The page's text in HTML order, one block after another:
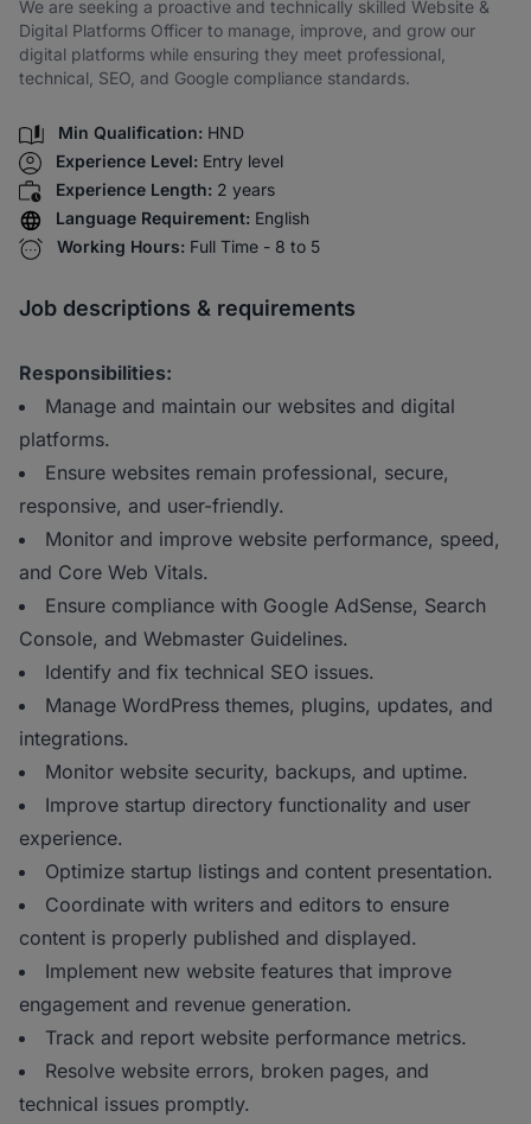
We are seeking a proactive and technically skilled Website &
Digital Platforms Officer to manage, improve, and grow our
digital platforms while ensuring they meet professional,
technical, SEO, and Google compliance standards.
Min Qualification: HND
Experience Level: Entry level
Experience Length: 2 years
Language Requirement: English
Working Hours: Full Time - 8 to 5
Job descriptions & requirements
Responsibilities:
Manage and maintain our websites and digital
platforms.
Ensure websites remain professional, secure,
responsive, and user-friendly.
Monitor and improve website performance, speed,
and Core Web Vitals.
Ensure compliance with Google AdSense, Search
Console, and Webmaster Guidelines.
Identify and fix technical SEO issues.
Manage WordPress themes, plugins, updates, and
integrations.
Monitor website security, backups, and uptime.
Improve startup directory functionality and user
experience.
Optimize startup listings and content presentation.
Coordinate with writers and editors to ensure
content is properly published and displayed.
Implement new website features that improve
engagement and revenue generation.
Track and report website performance metrics.
Resolve website errors, broken pages, and
technical issues promptly.